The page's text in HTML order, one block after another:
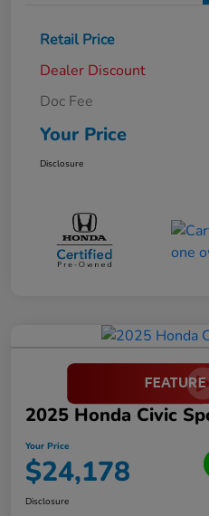
Retail Price
Dealer Discount
Doc Fee
Your Price
Disclosure
2025 Honda Civic
Your Price
$24,178
Disclosure